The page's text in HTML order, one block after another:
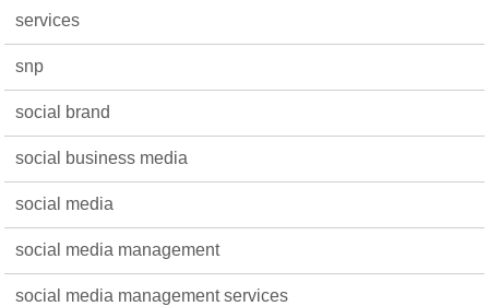
services
snp
social brand
social business media
social media
social media management
social media management services